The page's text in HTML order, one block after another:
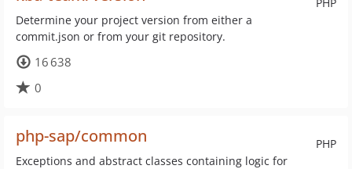
Determine your project version from either a
commit.json or from your git repository.
16 638
0
PHP
php-sap/common
Exceptions and abstract classes containing logic for